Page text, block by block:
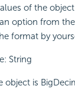
of the
option from
format by
String
object is